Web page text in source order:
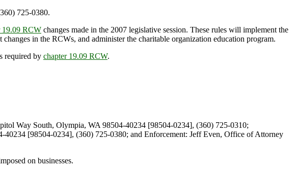
725-0380.
19.09 RCW changes made in the 2007 legislative session. These rules will implement the
in the RCWs, and administer the charitable organization education program.
required by chapter 19.09 RCW.
Way South, Olympia, WA 98504-40234 [98504-0234], (360) 725-0310;
[98504-0234], (360) 725-0380; and Enforcement: Jeff Even, Office of Attorney
on businesses.